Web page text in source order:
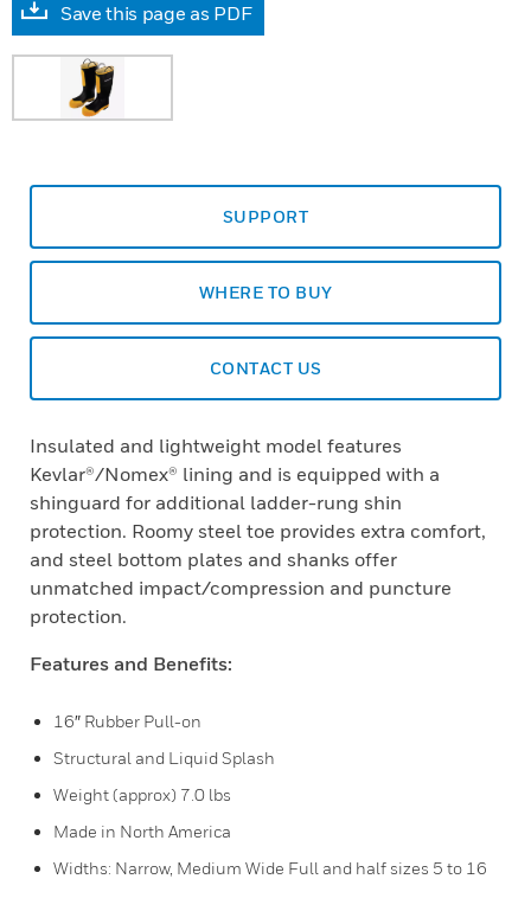
Save this page as PDF
SUPPORT
WHERE TO BUY
CONTACT US
Insulated and lightweight model features
Kevlar®/Nomex® lining and is equipped with a
shinguard for additional ladder-rung shin
protection. Roomy steel toe provides extra comfort,
and steel bottom plates and shanks offer
unmatched impact/compression and puncture
protection.
Features and Benefits:
16″ Rubber Pull-on
Structural and Liquid Splash
Weight (approx) 7.0 lbs
Made in North America
Widths: Narrow, Medium Wide Full and half sizes 5 to 16